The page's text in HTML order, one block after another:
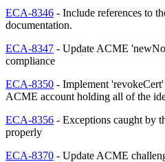
ECA-8346 - Include references to
documentation.
ECA-8347 - Update ACME
compliance
ECA-8350 - Implement
ACME account holding all of the
ECA-8356 - Exceptions caught by
properly
ECA-8370 - Update ACME